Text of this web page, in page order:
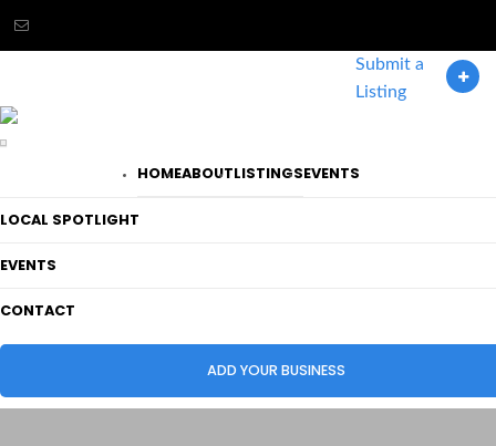
Submit a
Listing
HOMEABOUTLISTINGSEVENTS
LOCAL SPOTLIGHT
EVENTS
CONTACT
ADD YOUR BUSINESS